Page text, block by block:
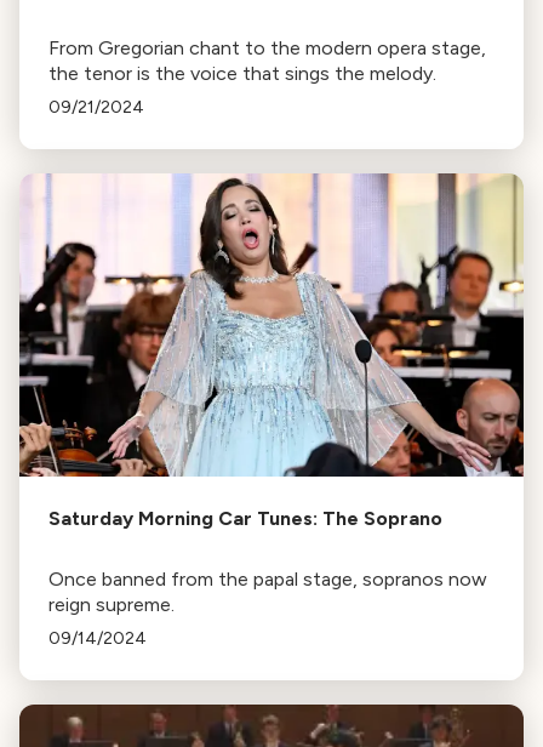
From Gregorian chant to the modern opera stage,
the tenor is the voice that sings the melody.
09/21/2024
Saturday Morning Car Tunes: The Soprano
Once banned from the papal stage, sopranos now
reign supreme.
09/14/2024